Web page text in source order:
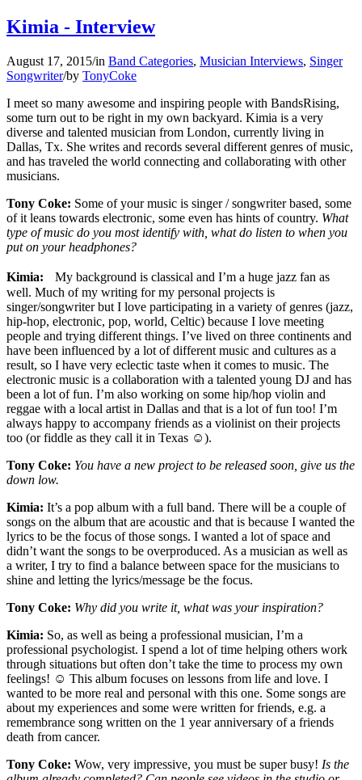
Kimia - Interview
August 17, 2015/in Band Categories, Musician Interviews, Singer
Songwriter/by TonyCoke
I meet so many awesome and inspiring people with BandsRising,
some turn out to be right in my own backyard. Kimia is a very
diverse and talented musician from London, currently living in
Dallas, Tx. She writes and records several different genres of music,
and has traveled the world connecting and collaborating with other
musicians.
Tony Coke: Some of your music is singer / songwriter based, some
of it leans towards electronic, some even has hints of country. What
type of music do you most identify with, what do listen to when you
put on your headphones?
Kimia:
My background is classical and I’m a huge jazz fan as
well. Much of my writing for my personal projects is
singer/songwriter but I love participating in a variety of genres (jazz,
hip-hop, electronic, pop, world, Celtic) because I love meeting
people and trying different things. I’ve lived on three continents and
have been influenced by a lot of different music and cultures as a
result, so I have very eclectic taste when it comes to music. The
electronic music is a collaboration with a talented young DJ and has
been a lot of fun. I’m also working on some hip/hop violin and
reggae with a local artist in Dallas and that is a lot of fun too! I’m
always happy to accompany friends as a violinist on their projects
too (or fiddle as they call it in Texas ☺).
Tony Coke: You have a new project to be released soon, give us the
down low.
Kimia: It’s a pop album with a full band. There will be a couple of
songs on the album that are acoustic and that is because I wanted the
lyrics to be the focus of those songs. I wanted a lot of space and
didn’t want the songs to be overproduced. As a musician as well as
a writer, I try to find a balance between space for the musicians to
shine and letting the lyrics/message be the focus.
Tony Coke: Why did you write it, what was your inspiration?
Kimia: So, as well as being a professional musician, I’m a
professional psychologist. I spend a lot of time helping others work
through situations but often don’t take the time to process my own
feelings! ☺ This album focuses on lessons from life and love. I
wanted to be more real and personal with this one. Some songs are
about my experiences and some were written for friends, e.g. a
remembrance song written on the 1 year anniversary of a friends
death from cancer.
Tony Coke: Wow, very impressive, you must be super busy! Is the